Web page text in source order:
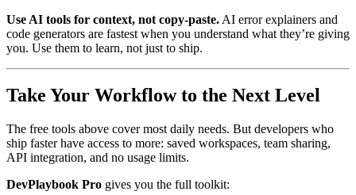
Use AI tools for context, not copy-paste. AI error explainers and
code generators are fastest when you understand what they’re giving
you. Use them to learn, not just to ship.
Take Your Workflow to the Next Level
The free tools above cover most daily needs. But developers who
ship faster have access to more: saved workspaces, team sharing,
API integration, and no usage limits.
DevPlaybook Pro gives you the full toolkit: